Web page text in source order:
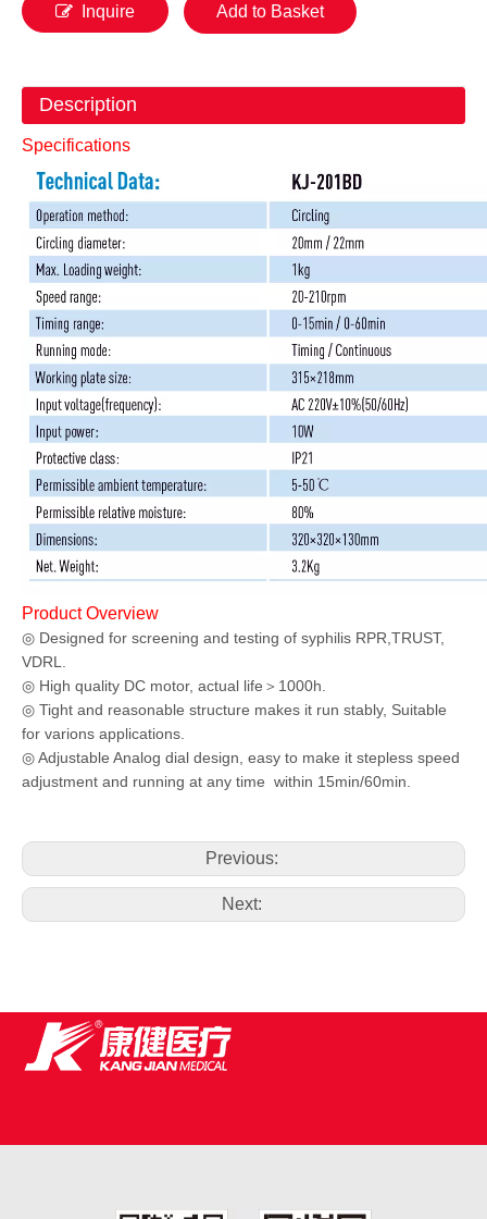
Inquire Add to Basket
Description
Specifications
Product Overview
◎ Designed for screening and testing of syphilis RPR,TRUST,
VDRL.
◎ High quality DC motor, actual life＞1000h.
◎ Tight and reasonable structure makes it run stably, Suitable
for varions applications.
◎ Adjustable Analog dial design, easy to make it stepless speed
adjustment and running at any time within 15min/60min.
Previous:
Next: